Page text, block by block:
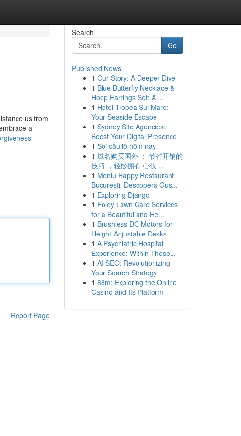
us from
a
Report Page
Search
Go
Published News
1 Our Story: A Deeper Dive
1 Blue Butterfly Necklace &
Hoop Earrings Set: A ...
1 Hotel Tropea Sul Mare:
Your Seaside Escape
1 Sydney Site Agencies:
Boost Your Digital Presence
1 Soi cầu lô hôm nay
1 域名购买国外 ： 节省开销的
技巧 ，轻松拥有 心仪 ...
1 Meniu Happy Restaurant
București: Descoperă Gus...
1 Exploring Django
1 Foley Lawn Care Services
for a Beautiful and He...
1 Brushless DC Motors for
Height-Adjustable Desks...
1 A Psychiatric Hospital
Experience: Within These...
1 AI SEO: Revolutionizing
Your Search Strategy
1 88m: Exploring the Online
Casino and Its Platform